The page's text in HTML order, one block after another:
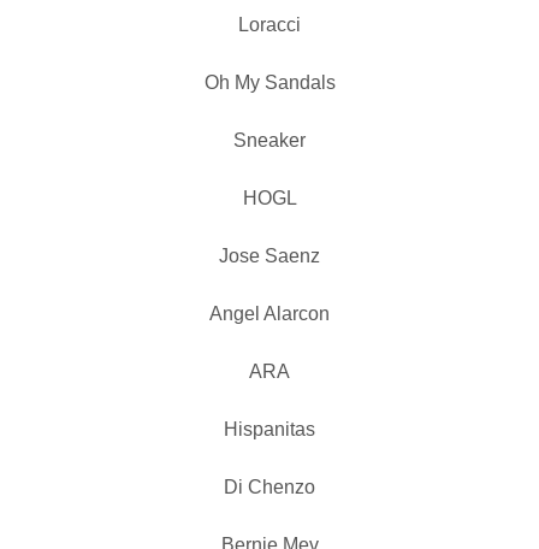
Loracci
Oh My Sandals
Sneaker
HOGL
Jose Saenz
Angel Alarcon
ARA
Hispanitas
Di Chenzo
Bernie Mev